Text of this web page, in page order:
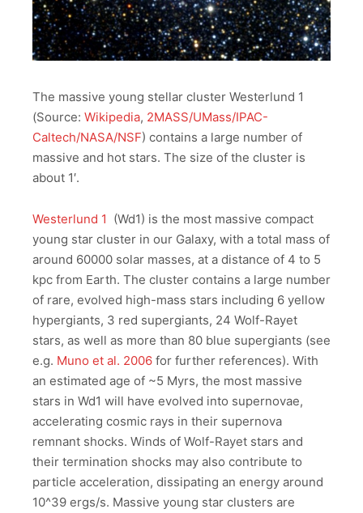
The massive young stellar cluster Westerlund 1
(Source: Wikipedia, 2MASS/UMass/IPAC-
Caltech/NASA/NSF) contains a large number of
massive and hot stars. The size of the cluster is
about 1′.
Westerlund 1 (Wd1) is the most massive compact
young star cluster in our Galaxy, with a total mass of
around 60000 solar masses, at a distance of 4 to 5
kpc from Earth. The cluster contains a large number
of rare, evolved high-mass stars including 6 yellow
hypergiants, 3 red supergiants, 24 Wolf-Rayet
stars, as well as more than 80 blue supergiants (see
e.g. Muno et al. 2006 for further references). With
an estimated age of ~5 Myrs, the most massive
stars in Wd1 will have evolved into supernovae,
accelerating cosmic rays in their supernova
remnant shocks. Winds of Wolf-Rayet stars and
their termination shocks may also contribute to
particle acceleration, dissipating an energy around
10^39 ergs/s. Massive young star clusters are